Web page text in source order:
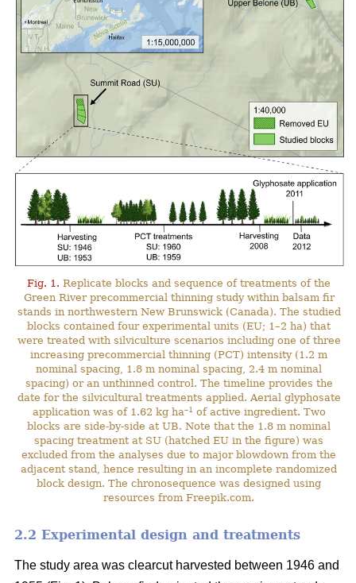
Fig. 1. Replicate blocks and sequence of treatments of the
Green River precommercial thinning study within balsam fir
stands in northwestern New Brunswick (Canada). The studied
blocks contained four experimental units (EU; 1–2 ha) that
were treated with silviculture scenarios including one of three
increasing precommercial thinning (PCT) intensity (1.2 m
nominal spacing, 1.8 m nominal spacing, 2.4 m nominal
spacing) or an unthinned control. The timeline provides the
date for the silvicultural treatments applied. Aerial glyphosate
application was of 1.62 kg ha–1 of active ingredient. Two
blocks are side-by-side at UB. Note that the 1.8 m nominal
spacing treatment at SU (hatched EU in the figure) was
excluded from the analyses due to major blowdown from the
adjacent stand, hence resulting in an incomplete randomized
block design. The chronosequence was designed using
resources from Freepik.com.
2.2 Experimental design and treatments
The study area was clearcut harvested between 1946 and